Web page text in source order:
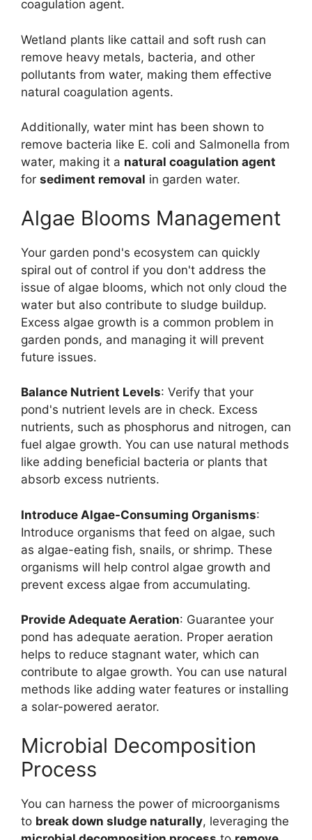
coagulation agent.
Wetland plants like cattail and soft rush can
remove heavy metals, bacteria, and other
pollutants from water, making them effective
natural coagulation agents.
Additionally, water mint has been shown to
remove bacteria like E. coli and Salmonella from
water, making it a natural coagulation agent
for sediment removal in garden water.
Algae Blooms Management
Your garden pond's ecosystem can quickly
spiral out of control if you don't address the
issue of algae blooms, which not only cloud the
water but also contribute to sludge buildup.
Excess algae growth is a common problem in
garden ponds, and managing it will prevent
future issues.
Balance Nutrient Levels: Verify that your
pond's nutrient levels are in check. Excess
nutrients, such as phosphorus and nitrogen, can
fuel algae growth. You can use natural methods
like adding beneficial bacteria or plants that
absorb excess nutrients.
Introduce Algae-Consuming Organisms:
Introduce organisms that feed on algae, such
as algae-eating fish, snails, or shrimp. These
organisms will help control algae growth and
prevent excess algae from accumulating.
Provide Adequate Aeration: Guarantee your
pond has adequate aeration. Proper aeration
helps to reduce stagnant water, which can
contribute to algae growth. You can use natural
methods like adding water features or installing
a solar-powered aerator.
Microbial Decomposition
Process
You can harness the power of microorganisms
to break down sludge naturally, leveraging the